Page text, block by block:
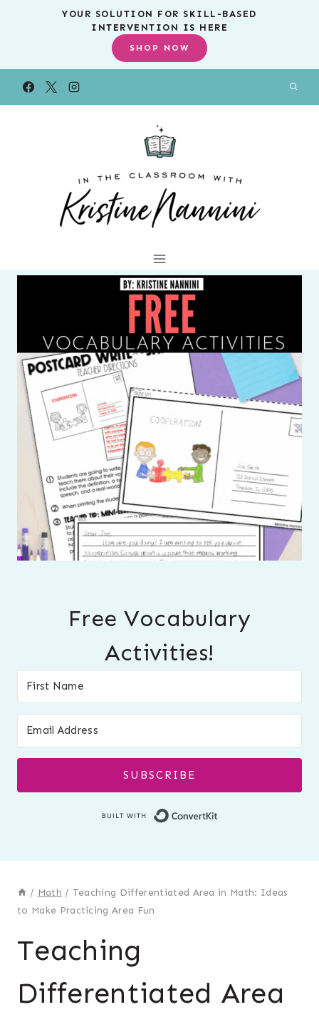
YOUR SOLUTION FOR SKILL-BASED
INTERVENTION IS HERE
SHOP NOW
Free Vocabulary
Activities!
SUBSCRIBE
/ Math / Teaching Differentiated Area in Math: Ideas
to Make Practicing Area Fun
Teaching
Differentiated Area